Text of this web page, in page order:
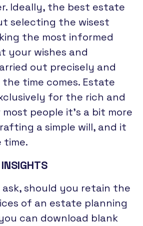
Ideally, the best estate
selecting the wisest
the most informed
your wishes and
out precisely and
time comes. Estate
for the rich and
people it’s a bit more
a simple will, and it
time.
should you retain the
of an estate planning
can download blank